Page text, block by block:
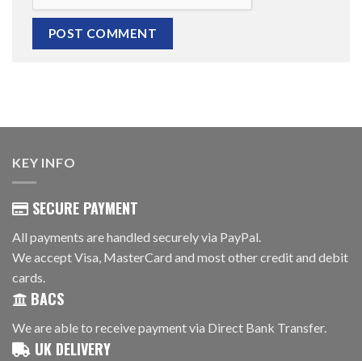
KEY INFO
SECURE PAYMENT
All payments are handled securely via PayPal.
We accept Visa, MasterCard and most other credit and debit
cards.
BACS
We are able to receive payment via Direct Bank Transfer.
UK DELIVERY